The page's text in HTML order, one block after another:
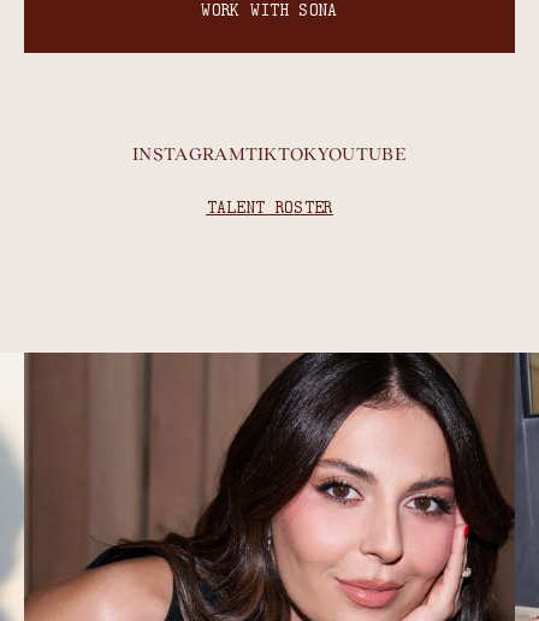
WORK WITH SONA
INSTAGRAMTIKTOKYOUTUBE
TALENT ROSTER